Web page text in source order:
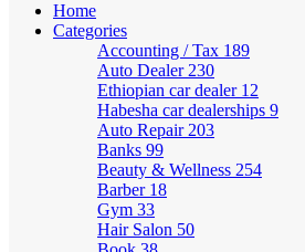
Home
Categories
Accounting / Tax 189
Auto Dealer 230
Ethiopian car dealer 12
Habesha car dealerships 9
Auto Repair 203
Banks 99
Beauty & Wellness 254
Barber 18
Gym 33
Hair Salon 50